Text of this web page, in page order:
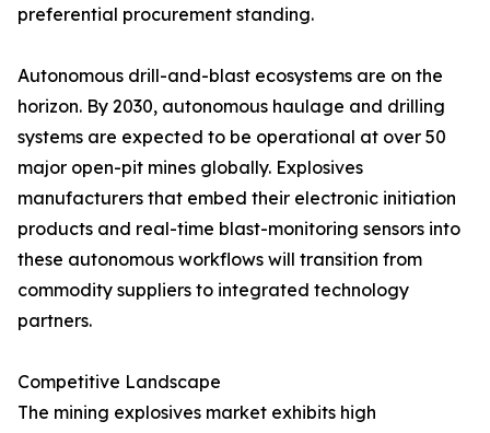
preferential procurement standing.
Autonomous drill-and-blast ecosystems are on the
horizon. By 2030, autonomous haulage and drilling
systems are expected to be operational at over 50
major open-pit mines globally. Explosives
manufacturers that embed their electronic initiation
products and real-time blast-monitoring sensors into
these autonomous workflows will transition from
commodity suppliers to integrated technology
partners.
Competitive Landscape
The mining explosives market exhibits high